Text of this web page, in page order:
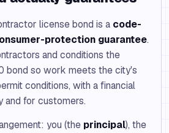
license bond is a code-
protection guarantee.
and conditions the
bond so work meets the city's
conditions, with a financial
for customers.
you (the principal), the